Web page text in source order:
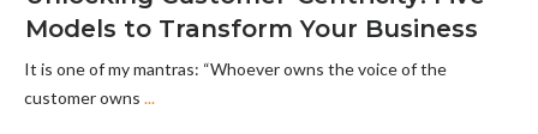
Models to Transform Your Business
It is one of my mantras: “Whoever owns the voice of the
customer owns ...